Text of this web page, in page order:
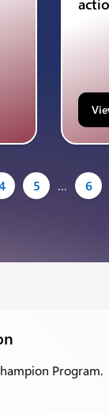
5 … 6
Program.